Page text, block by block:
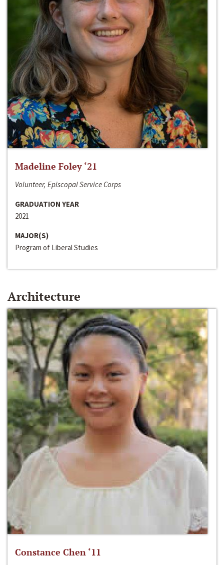
Madeline Foley ‘21
Volunteer, Episcopal Service Corps
GRADUATION YEAR
2021
MAJOR(S)
Program of Liberal Studies
Architecture
Constance Chen ‘11